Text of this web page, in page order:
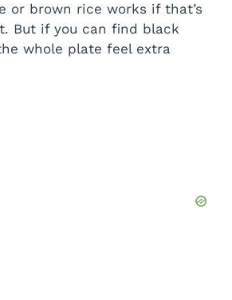
or brown rice works if that’s
But if you can find black
whole plate feel extra